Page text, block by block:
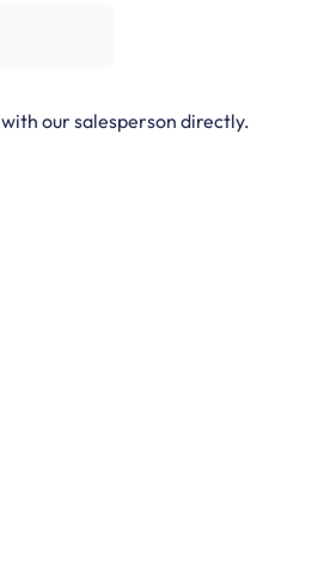
our salesperson directly.
Turkey